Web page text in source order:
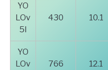
YO
LOv
5l
430 10.1
YO
LOv
766 12.1